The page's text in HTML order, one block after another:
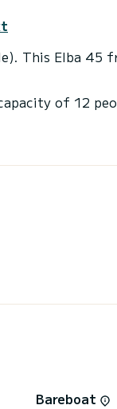
This Elba 45
of 12
with a shower
engine,
be helped by
Bareboat